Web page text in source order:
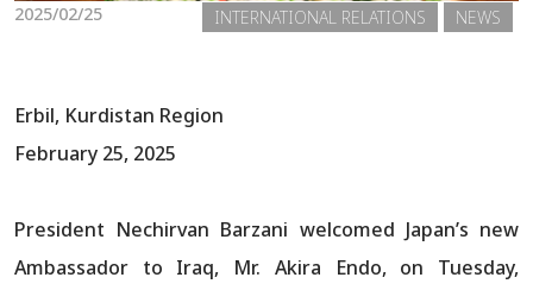
2025/02/25 NEWS
INTERNATIONAL RELATIONS
Erbil, Kurdistan Region
February 25, 2025
President Nechirvan Barzani welcomed Japan’s new
Ambassador to Iraq, Mr. Akira Endo, on Tuesday,